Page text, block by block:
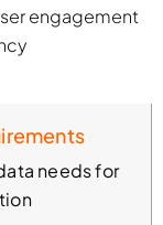
engagement
needs for